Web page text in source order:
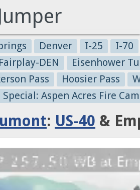
Denver I-25
I-70
Fairplay-DEN
Eisenhower
Pass
Hoosier Pass
Special: Aspen Acres Fire
: US-40 &